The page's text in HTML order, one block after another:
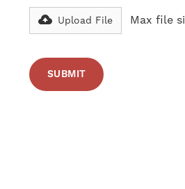
Upload File Max file